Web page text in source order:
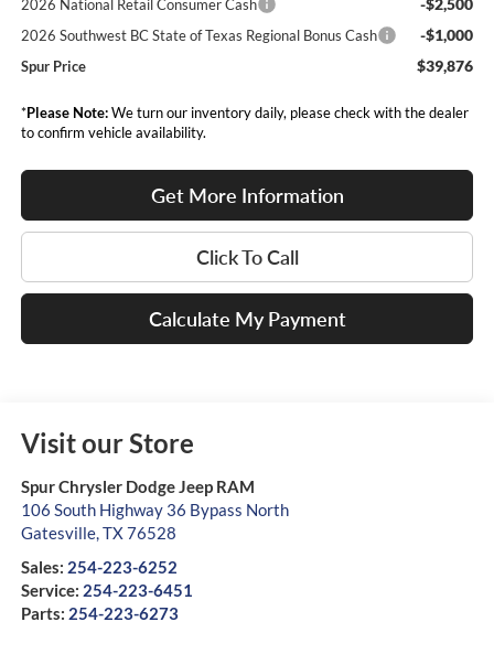
2026 National Retail Consumer Cash -$2,500
2026 Southwest BC State of Texas Regional Bonus Cash -$1,000
Spur Price $39,876
*Please Note:We turn our inventory daily, please check with the dealer
to confirm vehicle availability.
Get More Information
Click To Call
Calculate My Payment
Visit our Store
Spur Chrysler Dodge Jeep RAM
106 South Highway 36 Bypass North
Gatesville,TX76528
Sales: 254-223-6252
Service: 254-223-6451
Parts: 254-223-6273